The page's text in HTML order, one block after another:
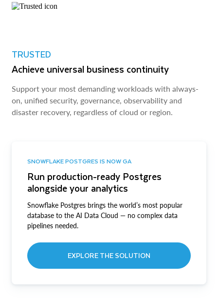
TRUSTED
Achieve universal business continuity
Support your most demanding workloads with always-
on, unified security, governance, observability and
disaster recovery, regardless of cloud or region.
SNOWFLAKE POSTGRES IS NOW GA
Run production-ready Postgres
alongside your analytics
Snowflake Postgres brings the world’s most popular
database to the AI Data Cloud — no complex data
pipelines needed.
EXPLORE THE SOLUTION